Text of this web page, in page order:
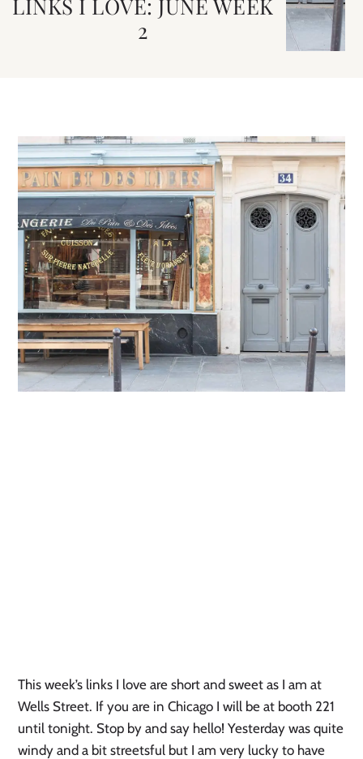
LINKS I LOVE: JUNE WEEK
2
This week’s links I love are short and sweet as I am at
Wells Street. If you are in Chicago I will be at booth 221
until tonight. Stop by and say hello! Yesterday was quite
windy and a bit streetsful but I am very lucky to have